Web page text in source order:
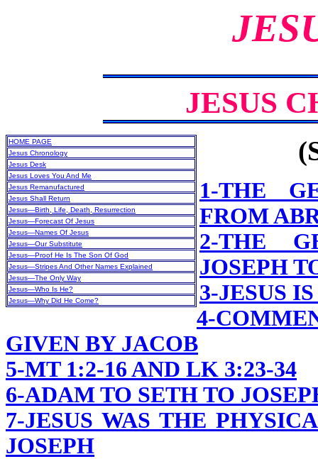
JESUS
HOME PAGE
Jesus Chronology
Jesus Desk
Jesus Loves You And Me
Jesus Remanufactured
Jesus Shall Return
Jesus—Birth, Life, Death, Resurrection
Jesus—Forecast Of Jesus
Jesus—Names Of Jesus
Jesus—Our Substitute
Jesus—Proof He Is The Son Of God
Jesus—Stripes And Other Names Explained
Jesus—The Only Way
Jesus—Who Is He?
Jesus—Why Did He Come?
1-THE
FROM
2-THE
JOSEPH
3-JESUS
4-
GIVEN BY JACOB
5-MT 1:2-16 AND LK 3:23-34
6-ADAM TO SETH TO
7-JESUS WAS THE
JOSEPH